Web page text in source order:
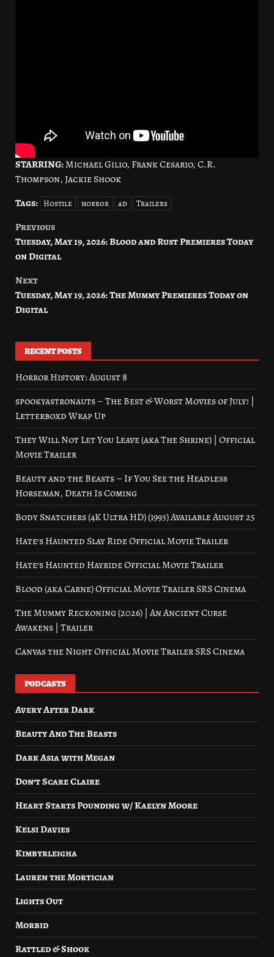
STARRING:Michael Gilio, Frank Cesario, C.R.
Thompson, Jackie Shook
Tags: Hostile horror ad Trailers
Post
navigation
Previous
Tuesday, May 19, 2026: Blood and Rust Premieres Today
on Digital
Next
Tuesday, May 19, 2026: The Mummy Premieres Today on
Digital
RECENT POSTS
Horror History: August 8
spookyastronauts – The Best & Worst Movies of July! |
Letterboxd Wrap Up
They Will Not Let You Leave (aka The Shrine) | Official
Movie Trailer
Beauty and the Beasts – If You See the Headless
Horseman, Death Is Coming
Body Snatchers (4K Ultra HD) (1993) Available August 25
Hate’s Haunted Slay Ride Official Movie Trailer
Hate’s Haunted Hayride Official Movie Trailer
Blood (aka Carne) Official Movie Trailer SRS Cinema
The Mummy Reckoning (2026) | An Ancient Curse
Awakens | Trailer
Canvas the Night Official Movie Trailer SRS Cinema
PODCASTS
Avery After Dark
Beauty And The Beasts
Dark Asia with Megan
Don’t Scare Claire
Heart Starts Pounding w/ Kaelyn Moore
Kelsi Davies
Kimbyrleigha
Lauren the Mortician
Lights Out
Morbid
Rattled & Shook